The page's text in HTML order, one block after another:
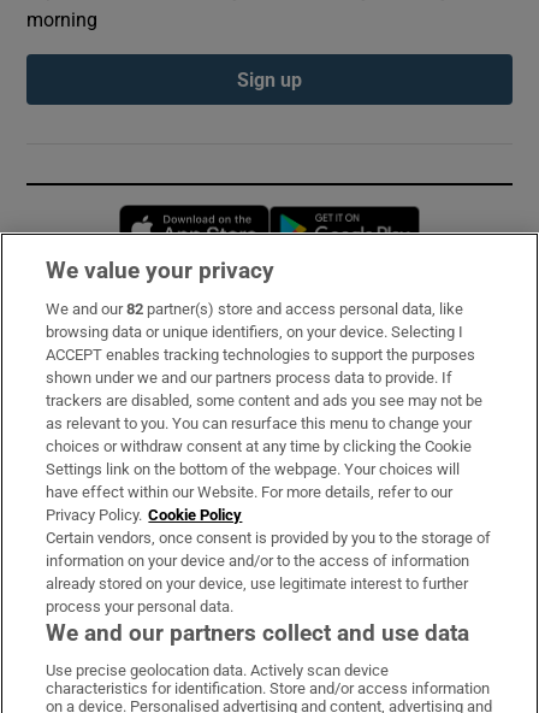
morning
Sign up
Opens in new window
Subscribe
Support
About Us
Irish Times Products & Services
OUR PARTNERS:
Irish Times on WhatsApp
Irish Times on Facebook
Irish Times on X
Irish Times on LinkedIn
Irish Times on Instagram
We value your privacy
We and our82 partner(s) store and access personal data, like
browsing data or unique identifiers, on your device. Selecting I
ACCEPT enables tracking technologies to support the purposes
shown under we and our partners process data to provide. If
trackers are disabled, some content and ads you see may not be
as relevant to you. You can resurface this menu to change your
choices or withdraw consent at any time by clicking the Cookie
Settings link on the bottom of the webpage. Your choices will
have effect within our Website. For more details, refer to our
Privacy Policy. Cookie Policy
Certain vendors, once consent is provided by you to the storage of
information on your device and/or to the access of information
already stored on your device, use legitimate interest to further
process your personal data.
We and our partners collect and use data
Use precise geolocation data. Actively scan device
characteristics for identification. Store and/or access information
on a device. Personalised advertising and content, advertising and